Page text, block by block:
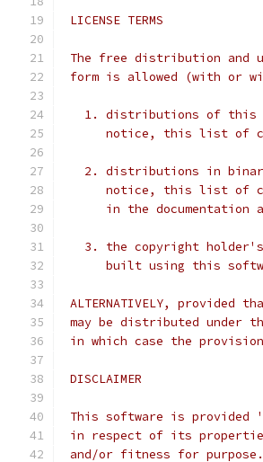
LICENSE TERMS
The free distribution and
form is allowed (with or
1. distributions of
notice, this list of
2. distributions in
notice, this list of
in the documentation
3. the copyright
built using this
ALTERNATIVELY,
may be distributed under
in which case the
DISCLAIMER
This software is
in respect of its
and/or fitness for purpose.